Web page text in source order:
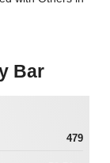
Bar
479